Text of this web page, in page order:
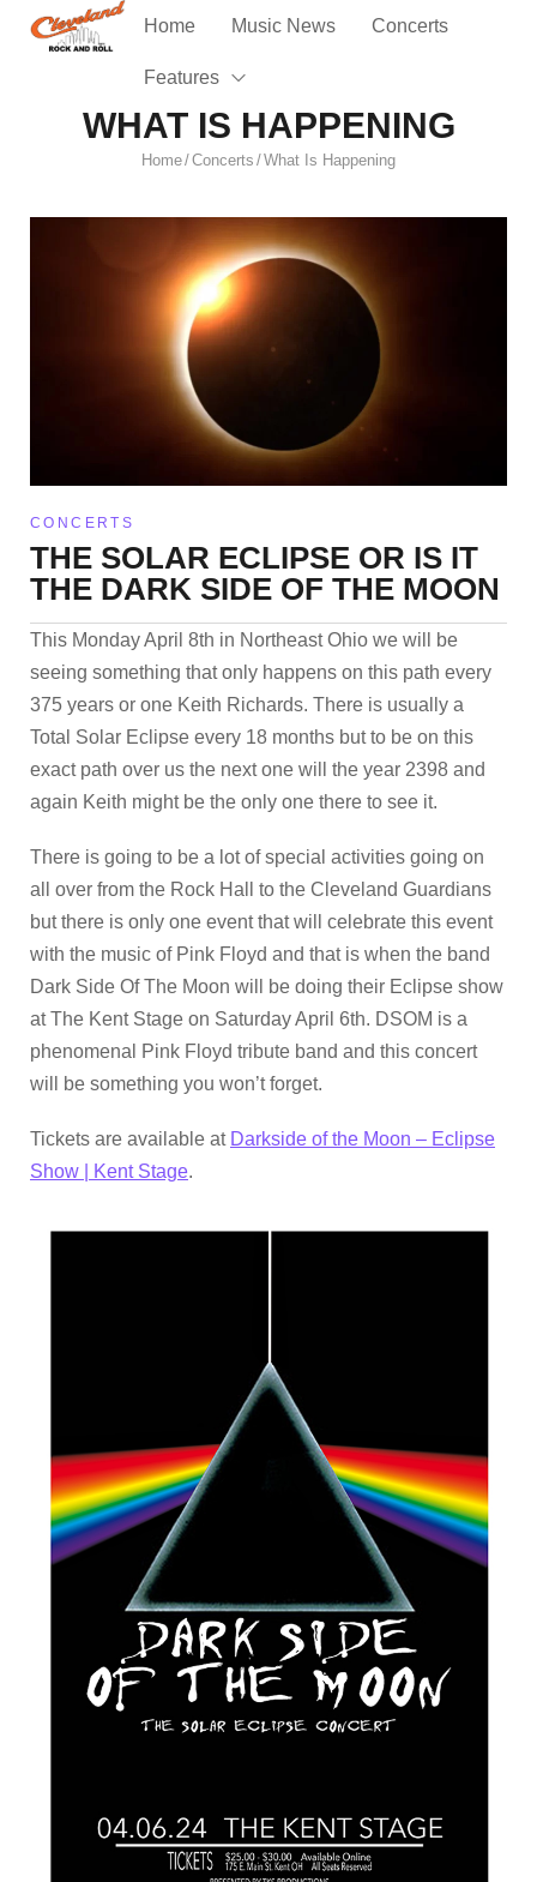
Home Music News Concerts
Features
WHAT IS HAPPENING
Home/Concerts /What Is Happening
CONCERTS
THE SOLAR ECLIPSE OR IS IT
THE DARK SIDE OF THE MOON
This Monday April 8th in Northeast Ohio we will be
seeing something that only happens on this path every
375 years or one Keith Richards. There is usually a
Total Solar Eclipse every 18 months but to be on this
exact path over us the next one will the year 2398 and
again Keith might be the only one there to see it.
There is going to be a lot of special activities going on
all over from the Rock Hall to the Cleveland Guardians
but there is only one event that will celebrate this event
with the music of Pink Floyd and that is when the band
Dark Side Of The Moon will be doing their Eclipse show
at The Kent Stage on Saturday April 6th. DSOM is a
phenomenal Pink Floyd tribute band and this concert
will be something you won’t forget.
Tickets are available at Darkside of the Moon – Eclipse
Show | Kent Stage.